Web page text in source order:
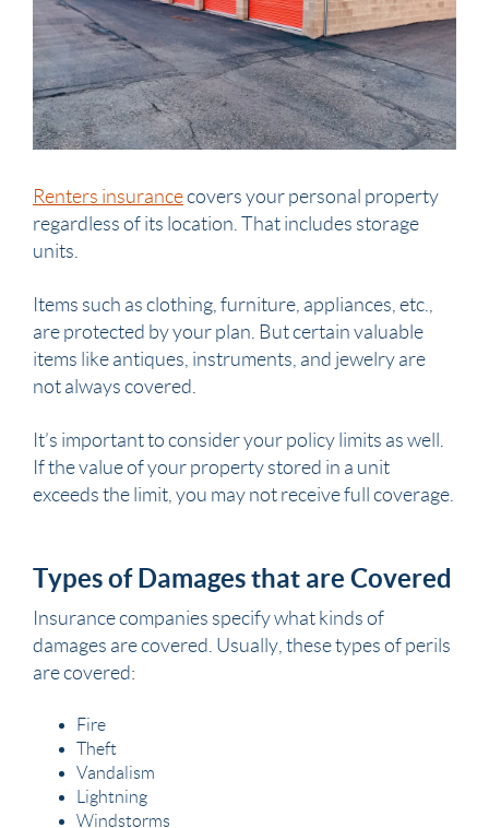
Renters insurancecovers your personal property
regardless of its location. That includes storage
units.
Items such as clothing, furniture, appliances, etc.,
are protected by your plan. But certain valuable
items like antiques, instruments, and jewelry are
not always covered.
It’s important to consider your policy limits as well.
If the value of your property stored in a unit
exceeds the limit, you may not receive full coverage.
Types of Damages that are Covered
Insurance companies specify what kinds of
damages are covered. Usually, these types of perils
are covered:
Fire
Theft
Vandalism
Lightning
Windstorms